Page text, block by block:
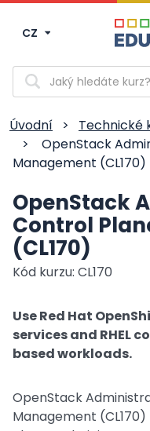
CZ
Vyhledávání
Úvodní > Technické
>
OpenStack
Management (CL170)
OpenStack
Control
(CL170)
Kód kurzu: CL170
Use Red Hat
services and RHEL
based workloads.
OpenStack
Management